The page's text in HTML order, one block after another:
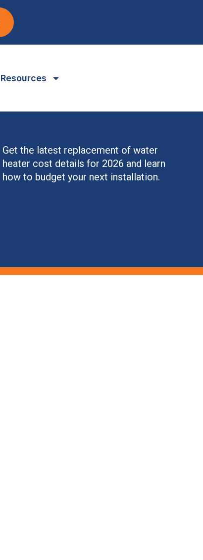
Resources
Get the latest replacement of water
heater cost details for 2026 and learn
how to budget your next installation.